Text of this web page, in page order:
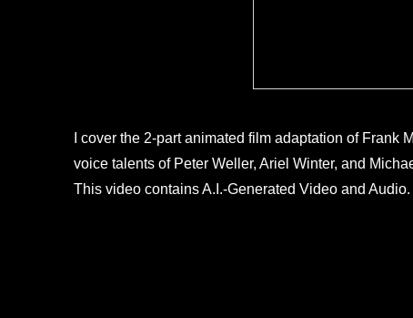
I cover the 2-part animated film adaptation of Frank
voice talents of Peter Weller, Ariel Winter, and
This video contains A.I.-Generated Video and